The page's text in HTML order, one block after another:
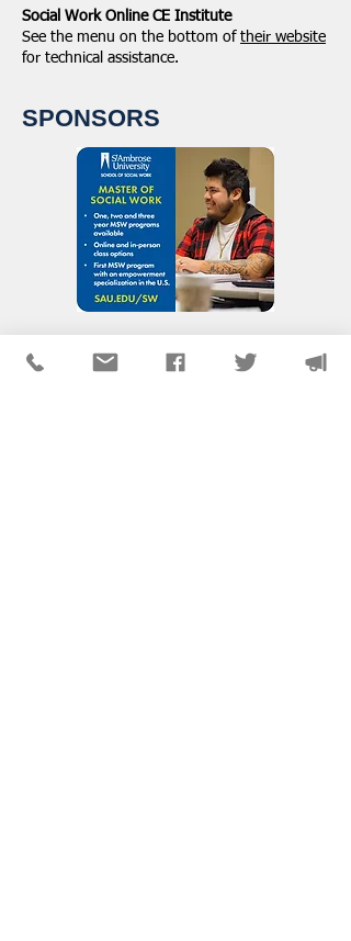
Social Work Online CE Institute
See the menu on the bottom of their website
for technical assistance.
SPONSORS